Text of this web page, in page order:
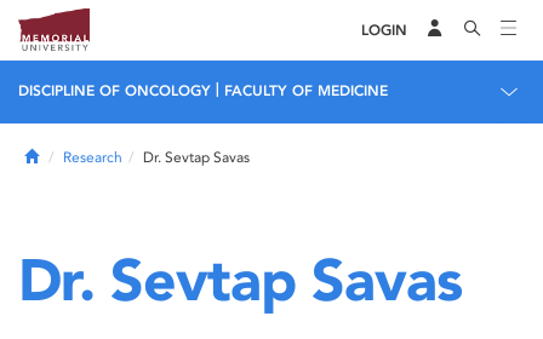
LOGIN
DISCIPLINE OF ONCOLOGY FACULTY OF MEDICINE
HomeResearch Dr. Sevtap Savas
Dr. Sevtap Savas